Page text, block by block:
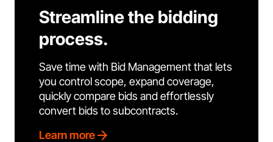
Streamline the bidding
process.
Save time with Bid Management that lets
you control scope, expand coverage,
quickly compare bids and effortlessly
convert bids to subcontracts.
Learn more